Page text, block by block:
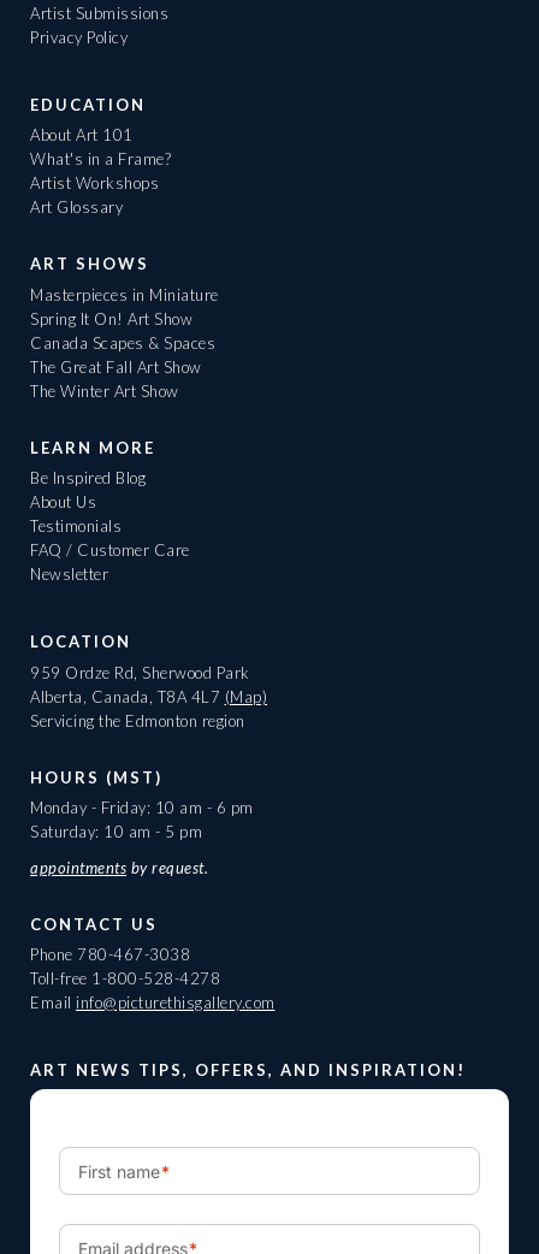
Artist Submissions
Privacy Policy
EDUCATION
About Art 101
What's in a Frame?
Artist Workshops
Art Glossary
ART SHOWS
Masterpieces in Miniature
Spring It On! Art Show
Canada Scapes & Spaces
The Great Fall Art Show
The Winter Art Show
LEARN MORE
Be Inspired Blog
About Us
Testimonials
FAQ / Customer Care
Newsletter
LOCATION
959 Ordze Rd, Sherwood Park
Alberta, Canada, T8A 4L7 (Map)
Servicing the Edmonton region
HOURS (MST)
Monday - Friday: 10 am - 6 pm
Saturday: 10 am - 5 pm
appointments by request.
CONTACT US
Phone 780-467-3038
Toll-free 1-800-528-4278
Email info@picturethisgallery.com
ART NEWS TIPS, OFFERS, AND INSPIRATION!